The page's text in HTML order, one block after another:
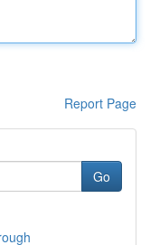
Report Page
Go